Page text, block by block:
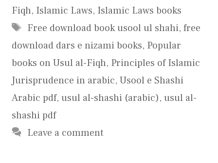
Fiqh, Islamic Laws, Islamic Laws books
Tags
Free download book usool ul shahi, free
download dars e nizami books, Popular
books on Usul al-Fiqh, Principles of Islamic
Jurisprudence in arabic, Usool e Shashi
Arabic pdf, usul al-shashi (arabic), usul al-
shashi pdf
Leave a comment